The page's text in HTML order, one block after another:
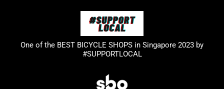
One of the BEST BICYCLE SHOPS in Singapore 2023 by
#SUPPORTLOCAL